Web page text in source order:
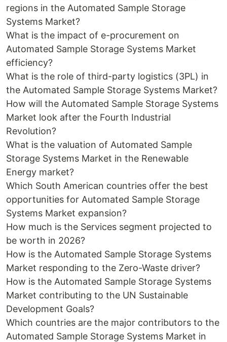
regions in the Automated Sample Storage
Systems Market?
What is the impact of e-procurement on
Automated Sample Storage Systems Market
efficiency?
What is the role of third-party logistics (3PL) in
the Automated Sample Storage Systems Market?
How will the Automated Sample Storage Systems
Market look after the Fourth Industrial
Revolution?
What is the valuation of Automated Sample
Storage Systems Market in the Renewable
Energy market?
Which South American countries offer the best
opportunities for Automated Sample Storage
Systems Market expansion?
How much is the Services segment projected to
be worth in 2026?
How is the Automated Sample Storage Systems
Market responding to the Zero-Waste driver?
How is the Automated Sample Storage Systems
Market contributing to the UN Sustainable
Development Goals?
Which countries are the major contributors to the
Automated Sample Storage Systems Market in